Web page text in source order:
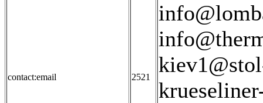
contact:email 2521